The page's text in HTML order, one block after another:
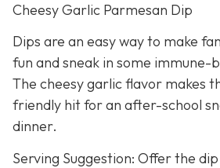
Cheesy Garlic Parmesan Dip
Dips are an easy way to make
fun and sneak in some immune-
The cheesy garlic flavor makes
friendly hit for an after-school
dinner.
Serving Suggestion: Offer the